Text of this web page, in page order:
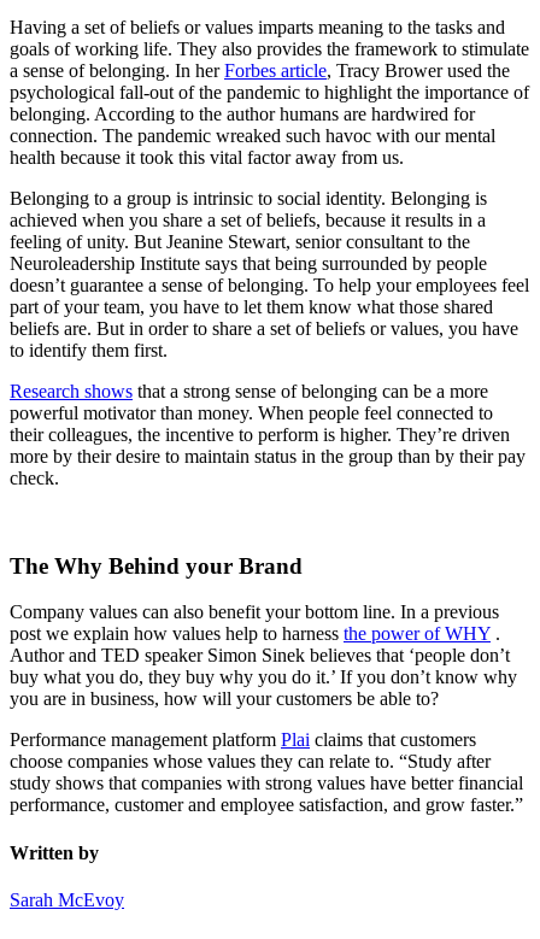
Having a set of beliefs or values imparts meaning to the tasks and
goals of working life. They also provides the framework to stimulate
a sense of belonging. In herForbes article, Tracy Brower used the
psychological fall-out of the pandemic to highlight the importance of
belonging. According to the author humans are hardwired for
connection. The pandemic wreaked such havoc with our mental
health because it took this vital factor away from us.
Belonging to a group is intrinsic to social identity. Belonging is
achieved when you share a set of beliefs, because it results in a
feeling of unity. But Jeanine Stewart, senior consultant to the
Neuroleadership Institute says that being surrounded by people
doesn’t guarantee a sense of belonging. To help your employees feel
part of your team, you have to let them know what those shared
beliefs are. But in order to share a set of beliefs or values, you have
to identify them first.
Research shows that a strong sense of belonging can be a more
powerful motivator than money. When people feel connected to
their colleagues, the incentive to perform is higher. They’re driven
more by their desire to maintain status in the group than by their pay
check.
The Why Behind your Brand
Company values can also benefit your bottom line. In a previous
post we explain how values help to harness the power of WHY .
Author and TED speaker Simon Sinek believes that ‘people don’t
buy what you do, they buy why you do it.’ If you don’t know why
you are in business, how will your customers be able to?
Performance management platform Plai claims that customers
choose companies whose values they can relate to. “Study after
study shows that companies with strong values have better financial
performance, customer and employee satisfaction, and grow faster.”
Written by
Sarah McEvoy